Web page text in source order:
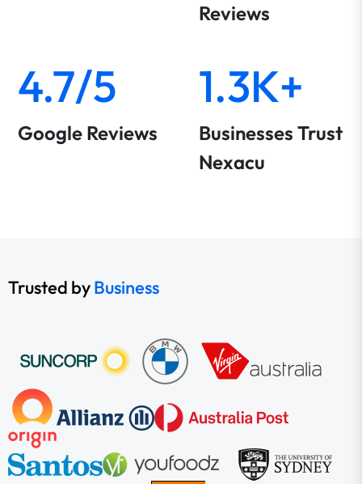
Reviews
4.7/5
Google Reviews
1.3K+
Businesses Trust
Nexacu
Trusted byBusiness